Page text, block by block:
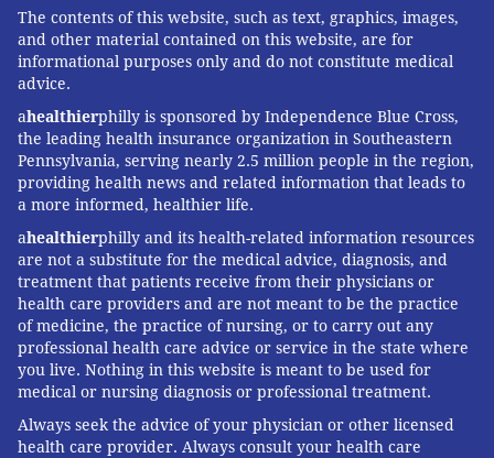
The contents of this website, such as text, graphics, images,
and other material contained on this website, are for
informational purposes only and do not constitute medical
advice.
ahealthierphilly is sponsored by Independence Blue Cross,
the leading health insurance organization in Southeastern
Pennsylvania, serving nearly 2.5 million people in the region,
providing health news and related information that leads to
a more informed, healthier life.
ahealthierphilly and its health-related information resources
are not a substitute for the medical advice, diagnosis, and
treatment that patients receive from their physicians or
health care providers and are not meant to be the practice
of medicine, the practice of nursing, or to carry out any
professional health care advice or service in the state where
you live. Nothing in this website is meant to be used for
medical or nursing diagnosis or professional treatment.
Always seek the advice of your physician or other licensed
health care provider. Always consult your health care